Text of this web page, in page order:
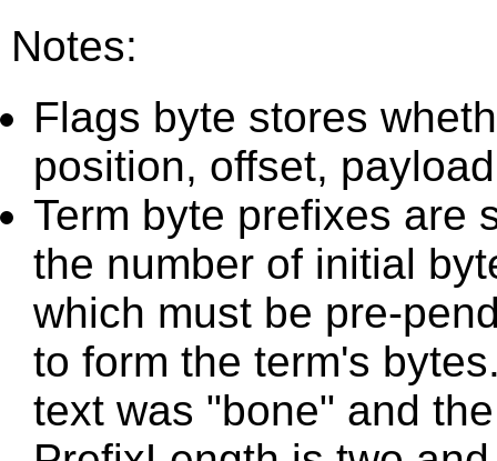
Notes:
Flags byte stores
position, offset,
Term byte prefixes are
the number of initial
which must be pre-
to form the term's
text was "bone" and